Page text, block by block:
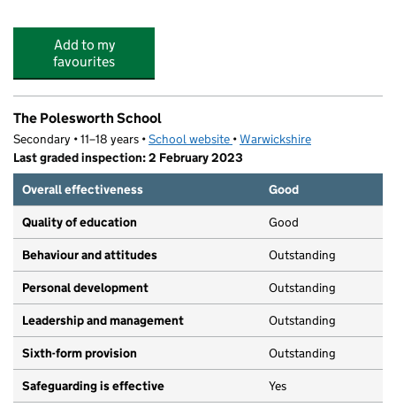
Add to my
favourites
The Polesworth School
Secondary • 11–18 years •School website (opens in new tab)
•Warwickshire
Last graded inspection: 2 February 2023
Overall effectiveness
Good
Quality of education Good
Behaviour and attitudes Outstanding
Personal development Outstanding
Leadership and management Outstanding
Sixth-form provision Outstanding
Safeguarding is effective Yes